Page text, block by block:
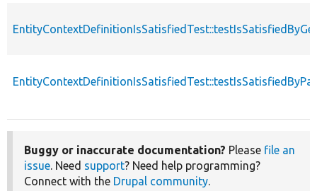
Buggy or inaccurate documentation? Please file an
issue. Need support? Need help programming?
Connect with the Drupal community.